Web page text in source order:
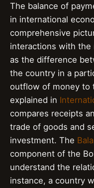
The balance of
in international
comprehensive
interactions with
as the difference
the country in a
outflow of money to
explained in
compares receipts
trade of goods and
investment. The
component of the
understand the
instance, a country